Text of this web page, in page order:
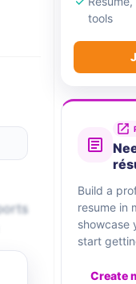
tools
Build a
resume in
showcase
start
Create